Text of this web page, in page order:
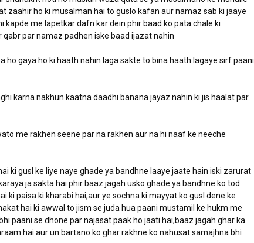
zaahir ho ki musalman hai to guslo kafan aur namaz sab ki jaaye
kapde me lapetkar dafn kar dein phir baad ko pata chale ki
par namaz padhen iske baad ijazat nahin
ho gaya ho ki haath nahin laga sakte to bina haath lagaye sirf paani
karna nakhun kaatna daadhi banana jayaz nahin ki jis haalat par
me rakhen seene par na rakhen aur na hi naaf ke neeche
ki gusl ke liye naye ghade ya bandhne laaye jaate hain iski zarurat
ja sakta hai phir baaz jagah usko ghade ya bandhne ko tod
ki paisa ki kharabi hai,aur ye sochna ki mayyat ko gusl dene ke
hai ki awwal to jism se juda hua paani mustamil ke hukm me
paani se dhone par najasat paak ho jaati hai,baaz jagah ghar ka
hai aur un bartano ko ghar rakhne ko nahusat samajhna bhi